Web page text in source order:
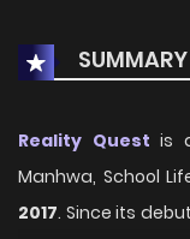
SUMMARY
Reality Quest is
Manhwa, School
2017. Since its